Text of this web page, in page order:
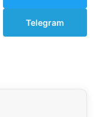
Telegram